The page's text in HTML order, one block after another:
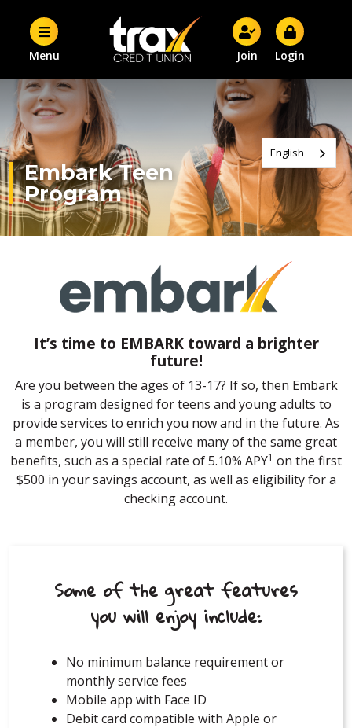
Menu Join Login
Embark Teen
Program
It’s time to EMBARK toward a brighter
future!
Are you between the ages of 13-17? If so, then Embark
is a program designed for teens and young adults to
provide services to enrich you now and in the future. As
a member, you will still receive many of the same great
benefits, such as a special rate of 5.10% APY1 on the first
$500 in your savings account, as well as eligibility for a
checking account.
Some of the great features
you will enjoy include:
No minimum balance requirement or
monthly service fees
Mobile app with Face ID
Debit card compatible with Apple or
English